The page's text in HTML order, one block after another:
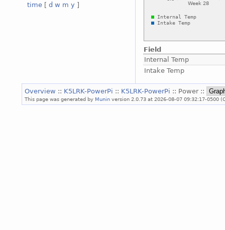
time [ d w m y ]
Field
Internal Temp
Intake Temp
Overview :: K5LRK-PowerPi :: K5LRK-PowerPi :: Power ::
This page was generated by Munin version 2.0.73 at 2026-08-07 09:32:17-0500